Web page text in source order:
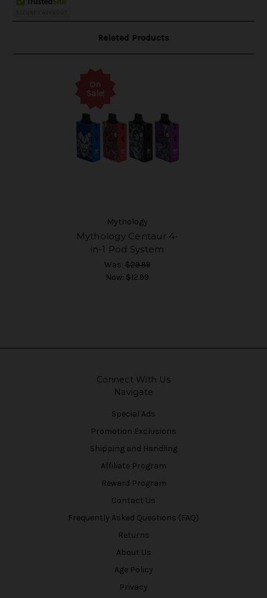
Related Products
On
Sale!
Mythology
Mythology Centaur 4-
in-1 Pod System
Was: $29.99
Now: $12.99
Connect With Us
Navigate
Special Ads
Promotion Exclusions
Shipping and Handling
Affiliate Program
Reward Program
Contact Us
Frequently Asked Questions (FAQ)
Returns
About Us
Age Policy
Privacy